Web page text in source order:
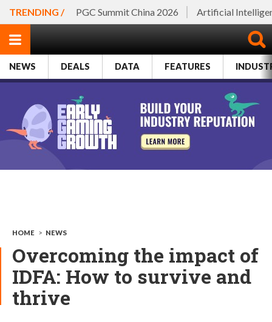
TRENDING / PGC Summit China 2026 Artificial
NEWS DEALS DATA FEATURES
HOME > NEWS
Overcoming the impact of
IDFA: How to survive and
thrive